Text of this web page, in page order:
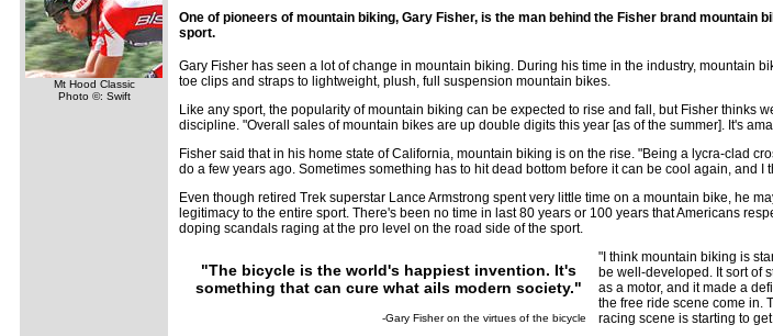
Mt Hood Classic
Photo ©: Swift
One of pioneers of mountain biking, Gary Fisher, is the man behind the Fisher brand mountain
sport.
Gary Fisher has seen a lot of change in mountain biking. During his time in the industry, mountain
toe clips and straps to lightweight, plush, full suspension mountain bikes.
Like any sport, the popularity of mountain biking can be expected to rise and fall, but Fisher thinks
discipline. "Overall sales of mountain bikes are up double digits this year [as of the summer]. It's
Fisher said that in his home state of California, mountain biking is on the rise. "Being a lycra-clad
do a few years ago. Sometimes something has to hit dead bottom before it can be cool again, and I
Even though retired Trek superstar Lance Armstrong spent very little time on a mountain bike, he
legitimacy to the entire sport. There's been no time in last 80 years or 100 years that Americans
doping scandals raging at the pro level on the road side of the sport.
"The bicycle is the world's happiest invention. It's
something that can cure what ails modern society."
-Gary Fisher on the virtues of the bicycle
"I think mountain biking is
be well-developed. It sort of
as a motor, and it made a
the free ride scene come in.
racing scene is starting to